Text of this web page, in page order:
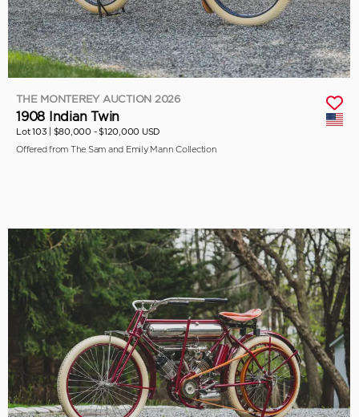
THE MONTEREY AUCTION 2026
1908 Indian Twin
Lot 103 | $80,000 - $120,000 USD
Offered from The Sam and Emily Mann Collection